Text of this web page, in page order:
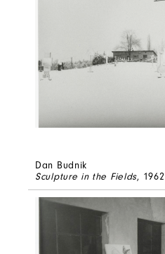
Dan Budnik
Sculpture in the Fields, 1962